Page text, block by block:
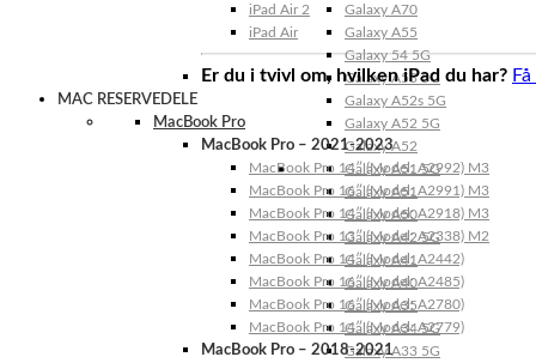
Galaxy A70
Galaxy A55
Galaxy 54 5G
Galaxy A53 5G
Galaxy A52s 5G
Galaxy A52 5G
Galaxy A52
Galaxy A51 5G
Galaxy A51
Galaxy A50
Galaxy A42 5G
Galaxy A41
Galaxy A40
Galaxy A35
Galaxy A34 5G
Galaxy A33 5G
iPad Air 2
iPad Air
Er du i tvivl om, hvilken iPad du har?
MAC RESERVEDELE
MacBook Pro
MacBook Pro – 2021-2023
MacBook Pro 14″ (Model: A2992) M3
MacBook Pro 16″ (Model: A2991) M3
MacBook Pro 14″ (Model: A2918) M3
MacBook Pro 13″ (Model: A2338) M2
MacBook Pro 14″ (Model: A2442)
MacBook Pro 16″ (Model: A2485)
MacBook Pro 16″ (Model: A2780)
MacBook Pro 14″ (Model: A2779)
MacBook Pro – 2018-2021